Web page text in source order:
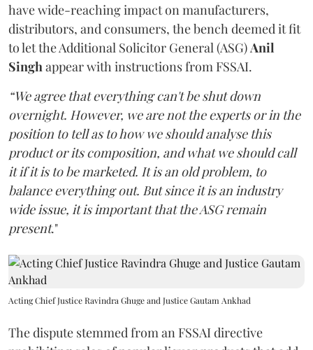
have wide-reaching impact on manufacturers,
distributors, and consumers, the bench deemed it fit
to let the Additional Solicitor General (ASG)Anil
Singhappear with instructions from FSSAI.
“We agree that everything can't be shut down
overnight. However, we are not the experts or in the
position to tell as to how we should analyse this
product or its composition, and what we should call
it if it is to be marketed. It is an old problem, to
balance everything out. But since it is an industry
wide issue, it is important that the ASG remain
present."
Acting Chief Justice Ravindra Ghuge and Justice Gautam Ankhad
The dispute stemmed from an FSSAI directive